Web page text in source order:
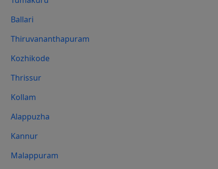
Ballari
Thiruvananthapuram
Kozhikode
Thrissur
Kollam
Alappuzha
Kannur
Malappuram